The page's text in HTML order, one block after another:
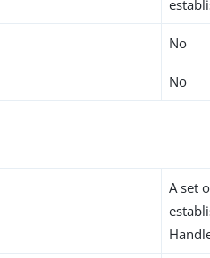
No
No
A set